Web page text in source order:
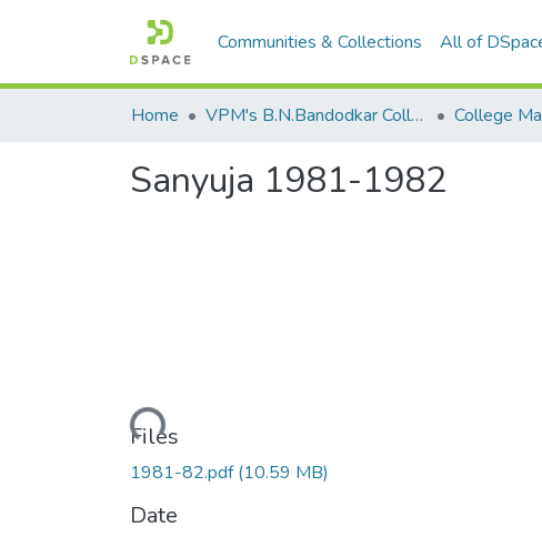
Communities & Collections All of
Home VPM's B.N.Bandodkar College of Science, Thane College
Sanyuja 1981-1982
Loading...
Files
1981-82.pdf(10.59 MB)
Date